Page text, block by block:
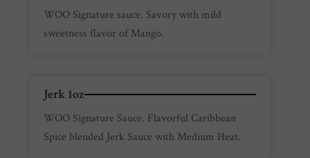
WOO Signature sauce. Savory with mild
sweetness flavor of Mango.
Jerk 1oz
WOO Signature Sauce. Flavorful Caribbean
Spice blended Jerk Sauce with Medium Heat.